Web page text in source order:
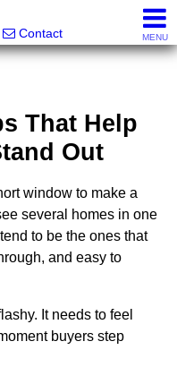
Contact MENU
That Help
Out
window to make a
several homes in one
to be the ones that
and easy to
It needs to feel
buyers step